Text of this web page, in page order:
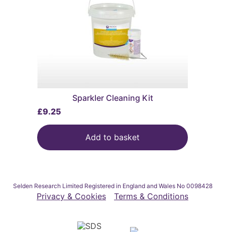
Sparkler Cleaning Kit
£9.25
Add to basket
Selden Research Limited Registered in England and Wales No 0098428
Privacy & Cookies Terms & Conditions